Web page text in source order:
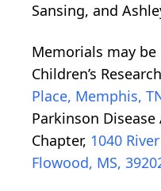
Sansing, and
Memorials may be
Children’s
Place, Memphis,
Parkinson
Chapter, 1040
Flowood, MS,